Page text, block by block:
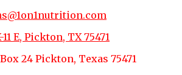
11 E, Pickton, TX 75471
24 Pickton, Texas 75471